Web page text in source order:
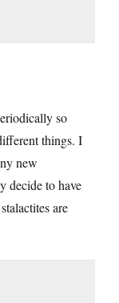
so
things. I
new
decide to have
are